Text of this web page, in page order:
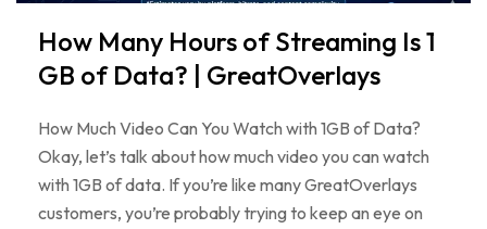
How Many Hours of Streaming Is 1
GB of Data? | GreatOverlays
How Much Video Can You Watch with 1GB of Data?
Okay, let’s talk about how much video you can watch
with 1GB of data. If you’re like many GreatOverlays
customers, you’re probably trying to keep an eye on